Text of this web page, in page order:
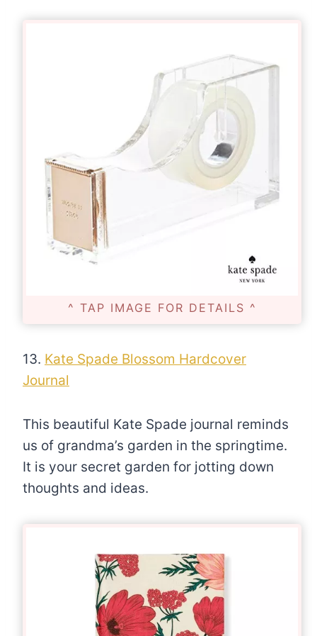
^ TAP IMAGE FOR DETAILS ^
13. Kate Spade Blossom Hardcover
Journal
This beautiful Kate Spade journal reminds
us of grandma’s garden in the springtime.
It is your secret garden for jotting down
thoughts and ideas.